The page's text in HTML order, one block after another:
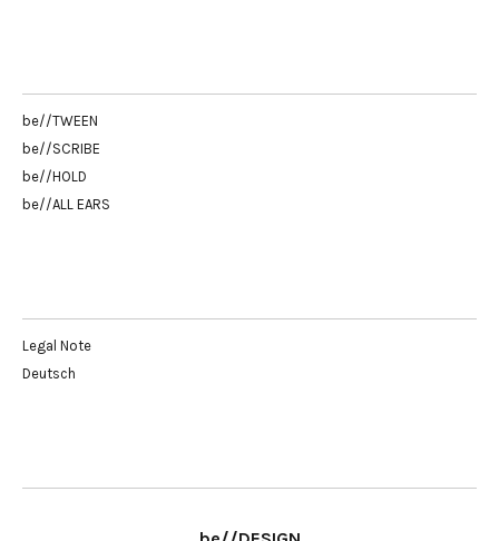
be//TWEEN
be//SCRIBE
be//HOLD
be//ALL EARS
Legal Note
Deutsch